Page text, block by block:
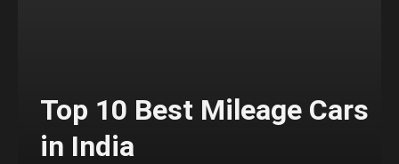
Top 10 Best Mileage Cars
in India